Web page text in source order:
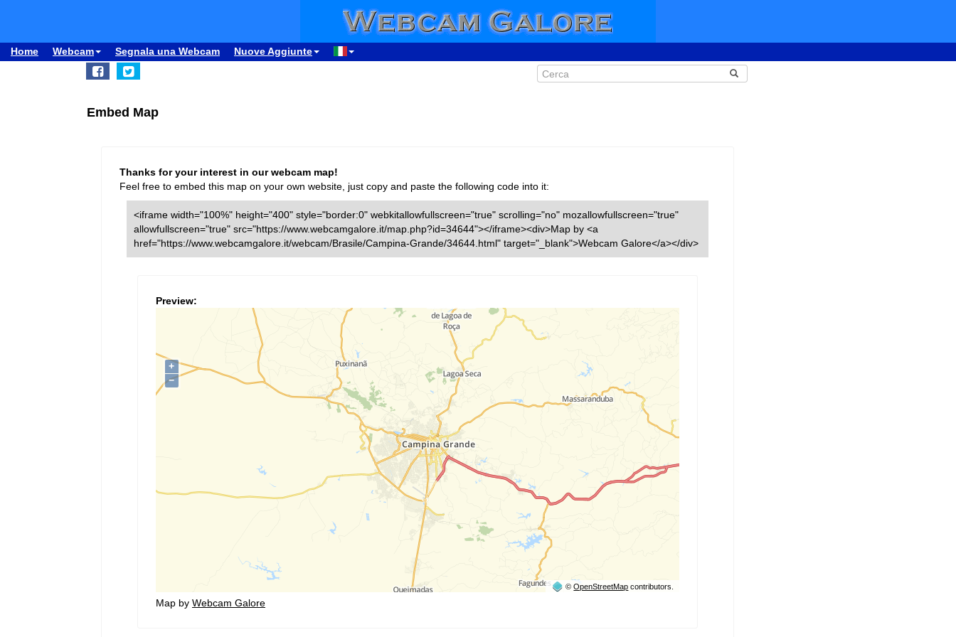
Home Webcam Segnala una Webcam Nuove Aggiunte
Embed Map
Thanks for your interest in our webcam map!
Feel free to embed this map on your own website, just copy and paste the following code into it:
<iframe width="100%" height="400" style="border:0" webkitallowfullscreen="true" scrolling="no" mozallowfullscreen="true"
allowfullscreen="true" src="https://www.webcamgalore.it/map.php?id=34644"></iframe><div>Map by <a
href="https://www.webcamgalore.it/webcam/Brasile/Campina-Grande/34644.html" target="_blank">Webcam Galore</a></div>
Preview:
Map by Webcam Galore